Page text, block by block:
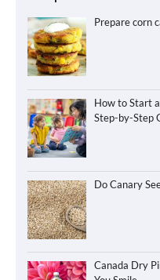
Prepare corn
How to Start
Step-by-Step
Do Canary
Canada Dry